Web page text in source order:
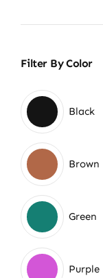
Filter By Color
Black
Brown
Green
Purple